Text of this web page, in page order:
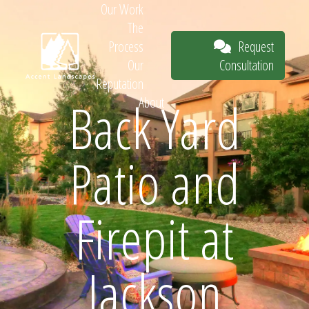
Request
Consultation
Our Work
The
Process
Our
Reputation
About
Request
Consultation
Back Yard
Patio and
Firepit at
Jackson